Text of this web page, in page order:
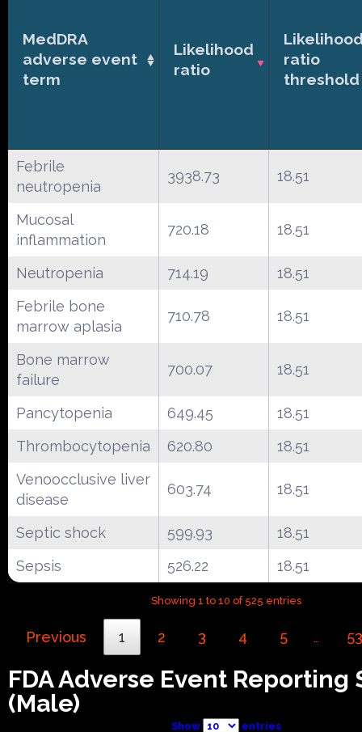
MedDRA
adverse event
term
Likelihood
ratio
ratio
threshold
Febrile
neutropenia
3938.73 18.51
Mucosal
inflammation
720.18 18.51
Neutropenia 714.19
18.51
Febrile bone
marrow aplasia
710.78 18.51
Bone marrow
failure
700.07 18.51
Pancytopenia 649.45
18.51
Thrombocytopenia
620.80
18.51
Venoocclusive liver
disease
603.74 18.51
Septic shock 599.93
18.51
Sepsis
526.22 18.51
Showing 1 to 10 of 525 entries
Previous 1 2 3 4 5 … 53
FDA Adverse Event Reporting
(Male)
Show entries